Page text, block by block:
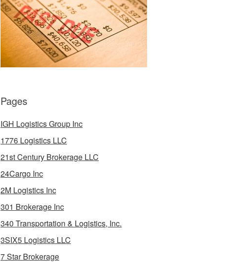
Pages
IGH Logistics Group Inc
1776 Logistics LLC
21st Century Brokerage LLC
24Cargo Inc
2M Logistics Inc
301 Brokerage Inc
340 Transportation & Logistics, Inc.
3SIX5 Logistics LLC
7 Star Brokerage